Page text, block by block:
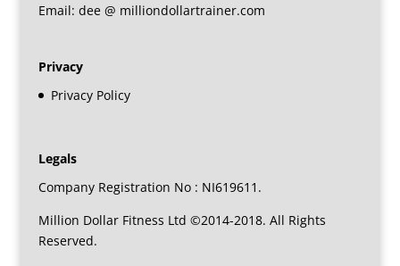
Email: dee @ milliondollartrainer.com
Privacy
Privacy Policy
Legals
Company Registration No : NI619611.
Million Dollar Fitness Ltd ©2014-2018. All Rights
Reserved.